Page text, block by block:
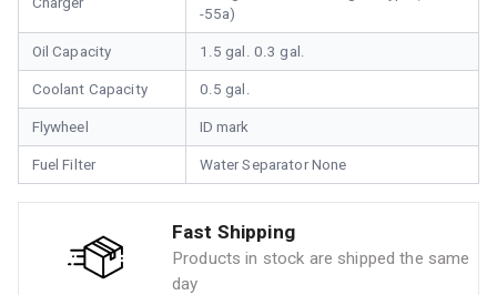
-55a)
Oil Capacity 1.5 gal. 0.3 gal.
Coolant Capacity 0.5 gal.
Flywheel ID mark
Fuel Filter Water Separator None
Fast Shipping
Products in stock are shipped the same
day